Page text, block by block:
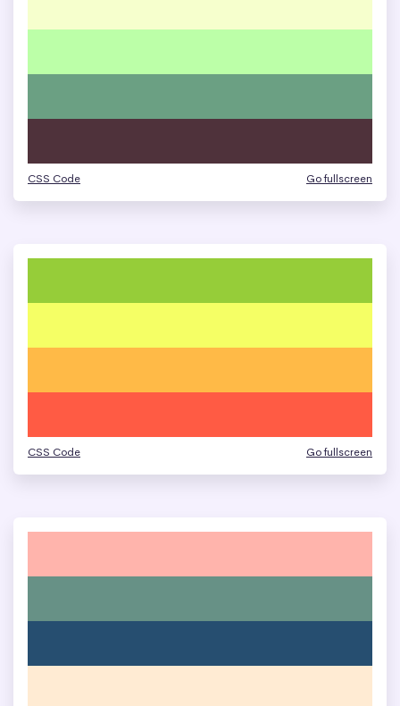
CSS Code Go fullscreen
CSS Code Go fullscreen